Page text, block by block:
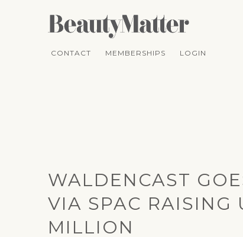
CONTACT MEMBERSHIPS LOGIN
WALDENCAST
VIA SPAC RAISING
MILLION